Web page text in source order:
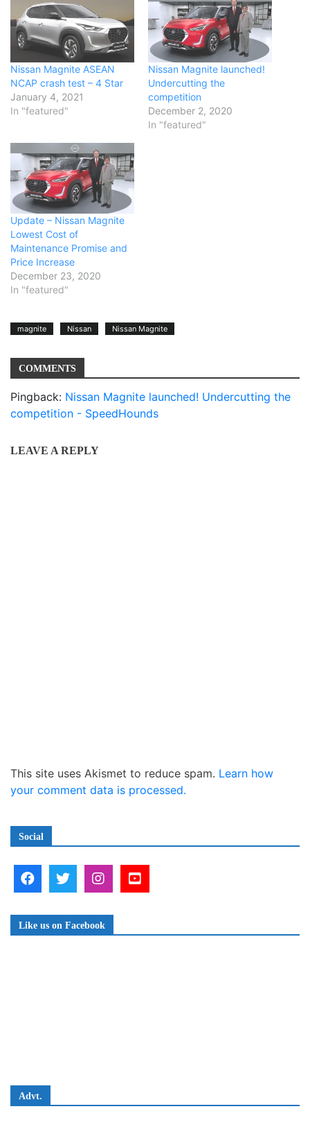
Nissan Magnite ASEAN
NCAP crash test – 4 Star
January 4, 2021
In "featured"
Nissan Magnite launched!
Undercutting the
competition
December 2, 2020
In "featured"
Update – Nissan Magnite
Lowest Cost of
Maintenance Promise and
Price Increase
December 23, 2020
In "featured"
magnite Nissan Nissan Magnite
COMMENTS
Pingback: Nissan Magnite launched! Undercutting the
competition - SpeedHounds
LEAVE A REPLY
This site uses Akismet to reduce spam. Learn how
your comment data is processed.
Social
Like us on Facebook
Advt.